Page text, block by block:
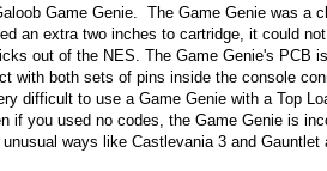
Game Genie. The Game Genie was a
an extra two inches to cartridge, it could
out of the NES. The Game Genie's PCB
with both sets of pins inside the console
difficult to use a Game Genie with a Top
if you used no codes, the Game Genie is
ways like Castlevania 3 and Gauntlet